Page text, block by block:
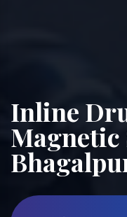
Inline
Magnetic